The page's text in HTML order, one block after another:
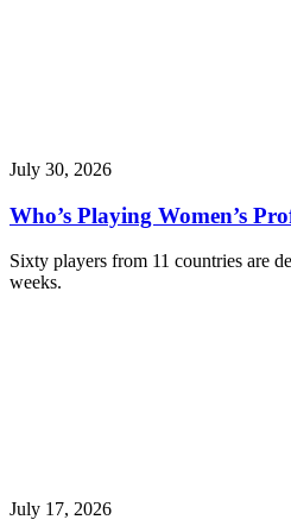
July 30, 2026
Who’s Playing Women’s
Sixty players from 11 countries are
weeks.
July 17, 2026